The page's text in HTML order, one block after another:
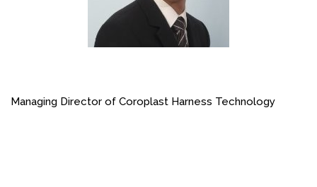
Managing Director of Coroplast Harness Technology